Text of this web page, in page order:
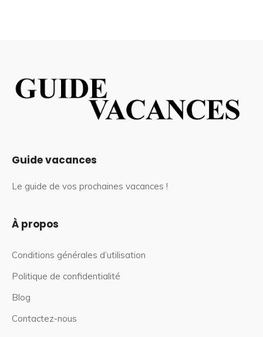
Guide vacances
Le guide de vos prochaines vacances !
À propos
Conditions générales d’utilisation
Politique de confidentialité
Blog
Contactez-nous